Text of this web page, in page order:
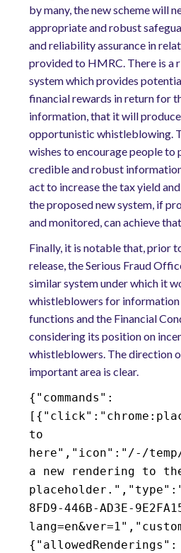
by many, the new scheme will
appropriate and robust
and reliability assurance in
provided to HMRC. There is a
system which provides
financial rewards in return for
information, that it will
opportunistic whistleblowing.
wishes to encourage people
credible and robust
act to increase the tax yield
the proposed new system, if
and monitored, can achieve
Finally, it is notable that, prior
release, the Serious Fraud
similar system under which it
whistleblowers for
functions and the Financial
considering its position on
whistleblowers. The direction
important area is clear.
{"commands":
to
here","icon":"/-/
a new rendering to
8FD9-446B-AD3E-
{"allowedRenderings":